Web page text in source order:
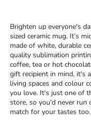
Brighten up everyone's
sized ceramic mug. It’s
made of white, durable
quality sublimation
coffee, tea or hot
gift recipient in mind, it's
living spaces and colour
you love. It's just one of
store, so you'd never
match for your tastes too.